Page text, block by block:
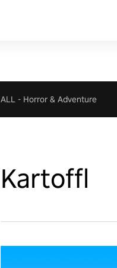
ALL - Horror & Adventure
Kartoffl